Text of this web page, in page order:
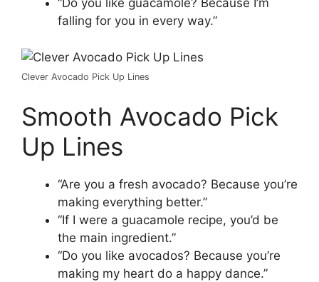
“Do you like guacamole? Because I’m
falling for you in every way.”
Clever Avocado Pick Up Lines
Smooth Avocado Pick
Up Lines
“Are you a fresh avocado? Because you’re
making everything better.”
“If I were a guacamole recipe, you’d be
the main ingredient.”
“Do you like avocados? Because you’re
making my heart do a happy dance.”